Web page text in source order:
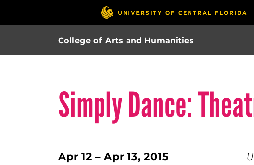
College of Arts and Humanities
Simply Dance:
Apr 12 – Apr 13, 2015